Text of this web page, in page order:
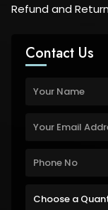
Refund and
Contact Us